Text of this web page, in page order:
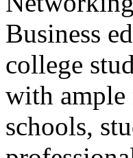
Business
college
with ample
schools,